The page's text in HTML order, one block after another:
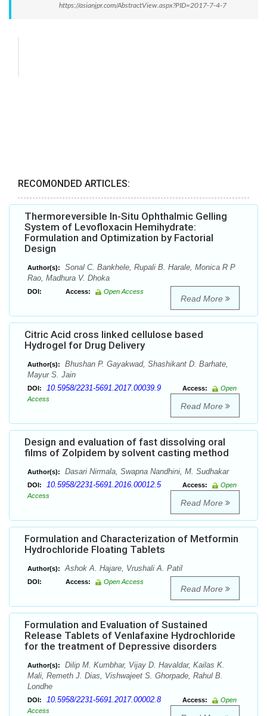
https://asianjpr.com/AbstractView.aspx?PID=2017-7-4-7
RECOMONDED ARTICLES:
Thermoreversible In-Situ Ophthalmic Gelling
System of Levofloxacin Hemihydrate:
Formulation and Optimization by Factorial
Design
Author(s):
Sonal C. Bankhele, Rupali B. Harale, Monica R P
Rao, Madhura V. Dhoka
DOI: Access: Open Access
Read More
Citric Acid cross linked cellulose based
Hydrogel for Drug Delivery
Author(s):
Bhushan P. Gayakwad, Shashikant D. Barhate,
Mayur S. Jain
DOI: 10.5958/2231-5691.2017.00039.9 Access:
Open
Access
Read More
Design and evaluation of fast dissolving oral
films of Zolpidem by solvent casting method
Author(s): Dasari Nirmala, Swapna Nandhini, M. Sudhakar
DOI: 10.5958/2231-5691.2016.00012.5 Access:
Open
Access
Read More
Formulation and Characterization of Metformin
Hydrochloride Floating Tablets
Author(s): Ashok A. Hajare, Vrushali A. Patil
DOI: Access: Open Access
Read More
Formulation and Evaluation of Sustained
Release Tablets of Venlafaxine Hydrochloride
for the treatment of Depressive disorders
Author(s):
Dilip M. Kumbhar, Vijay D. Havaldar, Kailas K.
Mali, Remeth J. Dias, Vishwajeet S. Ghorpade, Rahul B.
Londhe
DOI: 10.5958/2231-5691.2017.00002.8 Access:
Open
Access